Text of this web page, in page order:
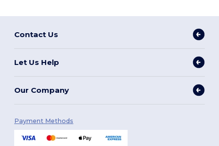
Contact Us
Let Us Help
Our Company
Payment Methods